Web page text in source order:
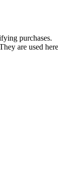
purchases.
are used